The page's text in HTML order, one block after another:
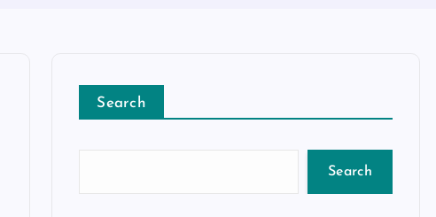
Search
Search